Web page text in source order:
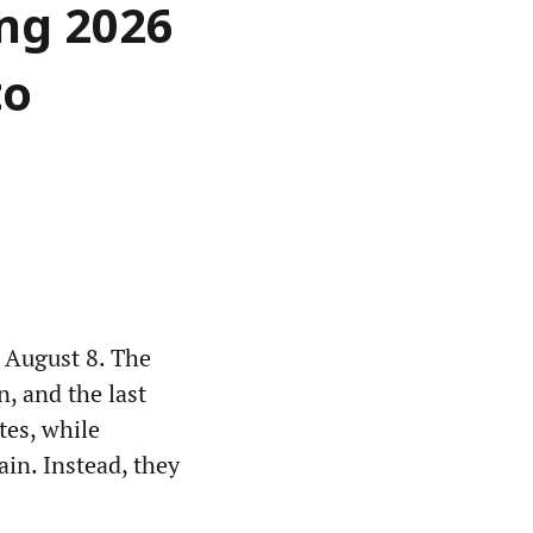
2026
8. The
and the last
while
Instead, they